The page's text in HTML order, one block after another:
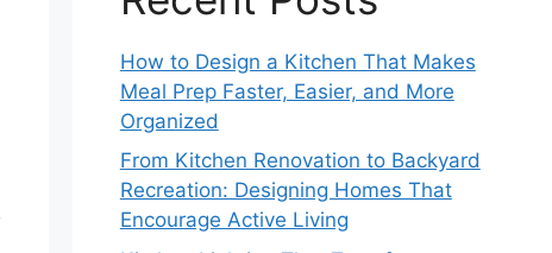
How to Design a Kitchen That Makes
Meal Prep Faster, Easier, and More
Organized
From Kitchen Renovation to Backyard
Recreation: Designing Homes That
Encourage Active Living